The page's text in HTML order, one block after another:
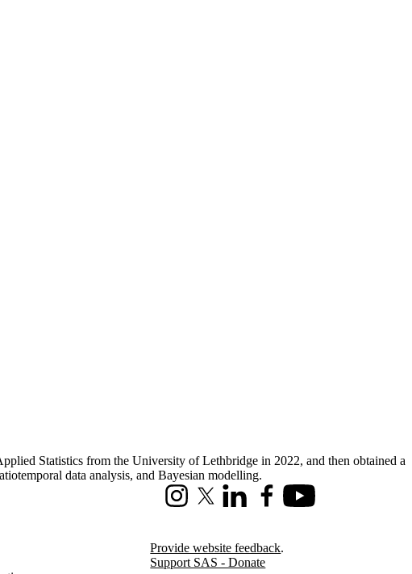
Statistics from the University of Lethbridge in 2022, and then obtained a
data analysis, and Bayesian modelling.
InstagramX (formerly Twitter)
LinkedInFacebookYoutube
Provide website feedback.
Support SAS - Donate